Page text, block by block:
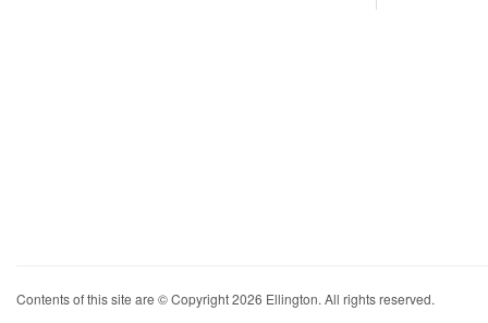
Contents of this site are © Copyright 2026 Ellington. All rights reserved.